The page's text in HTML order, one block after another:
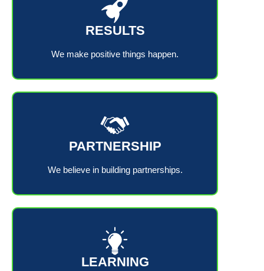
RESULTS
We make positive things happen.
PARTNERSHIP
We believe in building partnerships.
LEARNING